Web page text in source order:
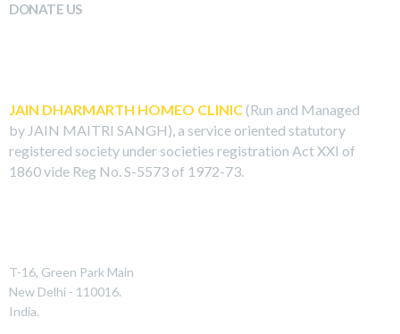
DONATE US
JAIN DHARMARTH HOMEO CLINIC (Run and Managed
by JAIN MAITRI SANGH), a service oriented statutory
registered society under societies registration Act XXI of
1860 vide Reg No. S-5573 of 1972-73.
T-16, Green Park Main
New Delhi - 110016.
India.